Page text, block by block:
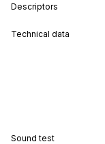
Descriptors
Technical data
Sound test